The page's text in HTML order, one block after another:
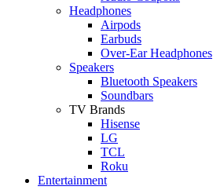
Headphones
Airpods
Earbuds
Over-Ear Headphones
Speakers
Bluetooth Speakers
Soundbars
TV Brands
Hisense
LG
TCL
Roku
Entertainment